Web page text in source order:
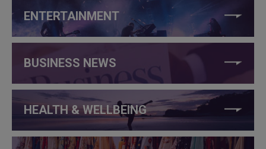
ENTERTAINMENT
BUSINESS NEWS
HEALTH & WELLBEING